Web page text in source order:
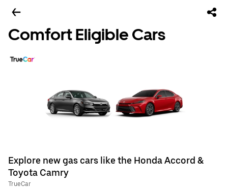
Comfort Eligible Cars
Explore new gas cars like the Honda Accord &
Toyota Camry
TrueCar